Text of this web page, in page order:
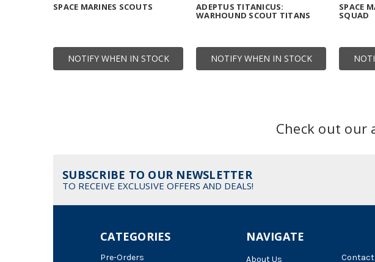
NOTIFY WHEN IN STOCK
SPACE MARINES SCOUTS
NOTIFY WHEN IN STOCK
ADEPTUS TITANICUS:
WARHOUND SCOUT TITANS
SPACE
SQUAD
Check out our
SUBSCRIBE TO OUR NEWSLETTER
TO RECEIVE EXCLUSIVE OFFERS AND DEALS!
NAVIGATE
About Us Contact
CATEGORIES
Pre-Orders